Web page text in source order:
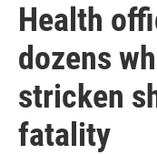
Health
dozens
stricken
fatality